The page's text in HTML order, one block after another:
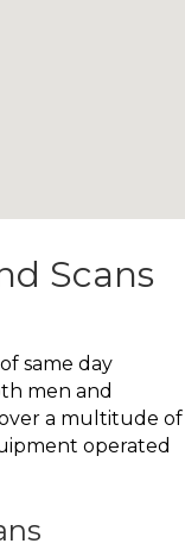
Scans
same day
men and
a multitude of
operated